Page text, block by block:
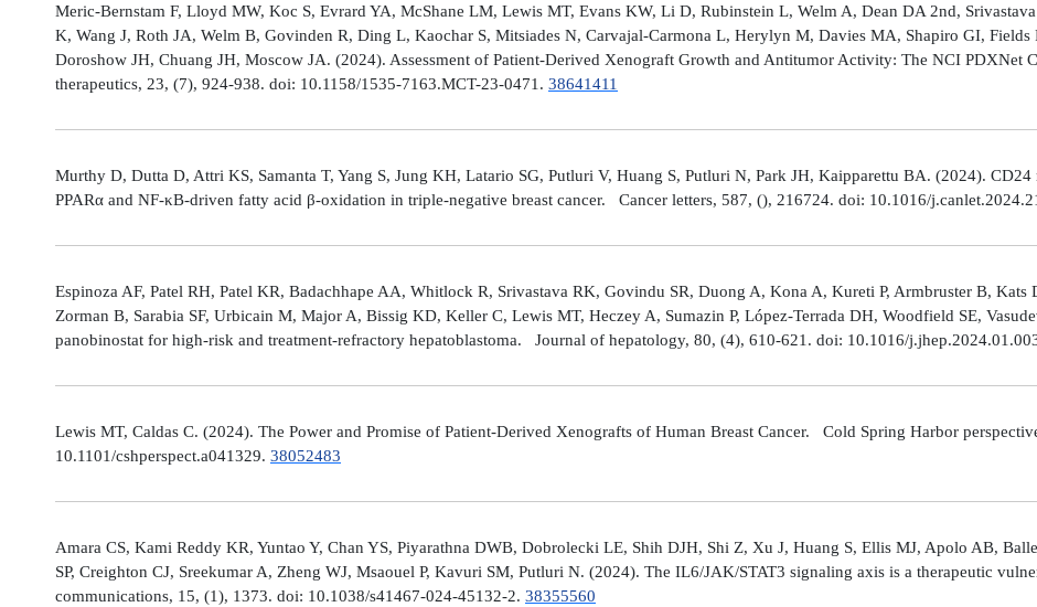
Meric-Bernstam F, Lloyd MW, Koc S, Evrard YA, McShane LM, Lewis MT, Evans KW, Li D, Rubinstein L, Welm A, Dean DA 2nd,
K, Wang J, Roth JA, Welm B, Govinden R, Ding L, Kaochar S, Mitsiades N, Carvajal-Carmona L, Herylyn M, Davies MA, Shapiro GI,
Doroshow JH, Chuang JH, Moscow JA. (2024). Assessment of Patient-Derived Xenograft Growth and Antitumor Activity: The NCI PDXNet
therapeutics, 23, (7), 924-938. doi: 10.1158/1535-7163.MCT-23-0471. 38641411
Murthy D, Dutta D, Attri KS, Samanta T, Yang S, Jung KH, Latario SG, Putluri V, Huang S, Putluri N, Park JH, Kaipparettu BA. (2024).
PPARα and NF-κB-driven fatty acid β-oxidation in triple-negative breast cancer. Cancer letters, 587, (), 216724. doi: 10.1016/
Espinoza AF, Patel RH, Patel KR, Badachhape AA, Whitlock R, Srivastava RK, Govindu SR, Duong A, Kona A, Kureti P, Armbruster B,
Zorman B, Sarabia SF, Urbicain M, Major A, Bissig KD, Keller C, Lewis MT, Heczey A, Sumazin P, López-Terrada DH, Woodfield SE,
panobinostat for high-risk and treatment-refractory hepatoblastoma. Journal of hepatology, 80, (4), 610-621. doi: 10.1016/
Lewis MT, Caldas C. (2024). The Power and Promise of Patient-Derived Xenografts of Human Breast Cancer. Cold Spring Harbor
10.1101/cshperspect.a041329. 38052483
Amara CS, Kami Reddy KR, Yuntao Y, Chan YS, Piyarathna DWB, Dobrolecki LE, Shih DJH, Shi Z, Xu J, Huang S, Ellis MJ, Apolo AB,
SP, Creighton CJ, Sreekumar A, Zheng WJ, Msaouel P, Kavuri SM, Putluri N. (2024). The IL6/JAK/STAT3 signaling axis is a therapeutic
communications, 15, (1), 1373. doi: 10.1038/s41467-024-45132-2. 38355560